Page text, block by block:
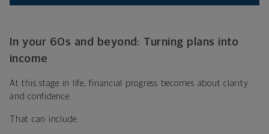
In your 60s and beyond: Turning plans into
income
At this stage in life, financial progress becomes about clarity
and confidence.
That can include: